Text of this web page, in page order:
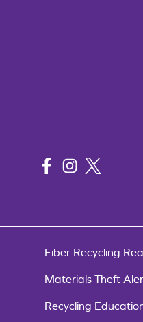
Fiber Recycling
Materials Theft
Recycling